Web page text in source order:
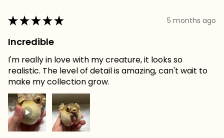
★★★★★ 5 months ago
Incredible
I'm really in love with my creature, it looks so
realistic. The level of detail is amazing, can't wait to
make my collection grow.